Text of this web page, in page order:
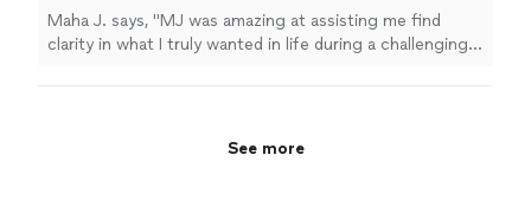
values. I regained my strength and reclaimed
my confidence after getting to work with
See more
Maha J. says, "MJ was amazing at assisting me find
clarity in what I truly wanted in life during a challenging
See more